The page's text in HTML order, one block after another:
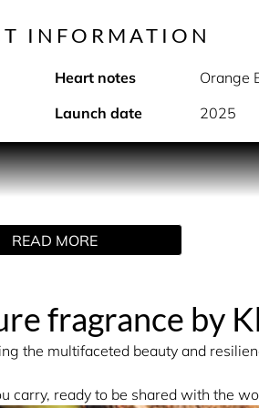
fragrance by
the multifaceted beauty and
carry, ready to be shared with the
INFORMATION
Heart notes
Orange
Launch date 2025
DESCRIPTION
bouquet of crystallized rose
woods, creating an
INGREDIENTS
ACID, TRIETHANOLAMINE,
READ MORE